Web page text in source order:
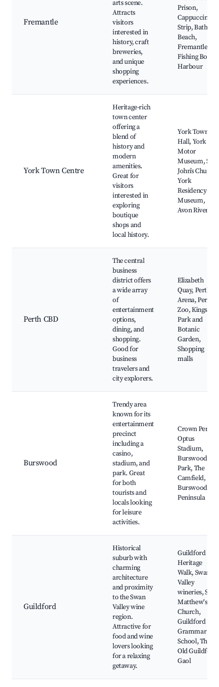
Fremantle
arts scene.
Attracts
visitors
interested in
history, craft
breweries,
and unique
shopping
experiences.
Prison,
Cappuccino
Strip, Bathers
Beach,
Fremantle
Fishing Boat
Harbour
York Town Centre
Heritage-rich
town center
offering a
blend of
history and
modern
amenities.
Great for
visitors
interested in
exploring
boutique
shops and
local history.
York Town
Hall, York
Motor
Museum, St.
John’s Church,
York
Residency
Museum,
Avon River
Perth CBD
The central
business
district offers
a wide array
of
entertainment
options,
dining, and
shopping.
Good for
business
travelers and
city explorers.
Elizabeth
Quay, Perth
Arena, Perth
Zoo, Kings
Park and
Botanic
Garden,
Shopping
malls
Burswood
Trendy area
known for its
entertainment
precinct
including a
casino,
stadium, and
park. Great
for both
tourists and
locals looking
for leisure
activities.
Crown Perth,
Optus
Stadium,
Burswood
Park, The
Camfield,
Burswood
Peninsula
Guildford
Historical
suburb with
charming
architecture
and proximity
to the Swan
Valley wine
region.
Attractive for
food and wine
lovers looking
for a relaxing
getaway.
Guildford
Heritage
Walk, Swan
Valley
wineries, St.
Matthew's
Church,
Guildford
Grammar
School, The
Old Guildford
Gaol